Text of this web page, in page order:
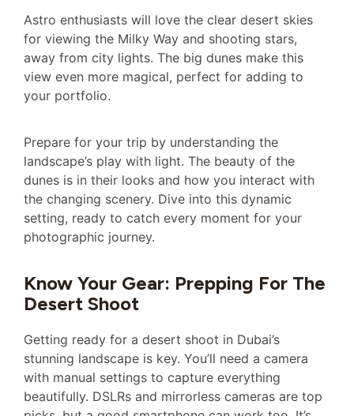
Astro enthusiasts will love the clear desert skies
for viewing the Milky Way and shooting stars,
away from city lights. The big dunes make this
view even more magical, perfect for adding to
your portfolio.
Prepare for your trip by understanding the
landscape’s play with light. The beauty of the
dunes is in their looks and how you interact with
the changing scenery. Dive into this dynamic
setting, ready to catch every moment for your
photographic journey.
Know Your Gear: Prepping For The
Desert Shoot
Getting ready for a desert shoot in Dubai’s
stunning landscape is key. You’ll need a camera
with manual settings to capture everything
beautifully. DSLRs and mirrorless cameras are top